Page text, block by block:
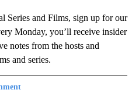
Series and Films, sign up for our
Monday, you’ll receive insider
notes from the hosts and
and series.
TO RECEIVE NOTIFICATIONS ABOUT